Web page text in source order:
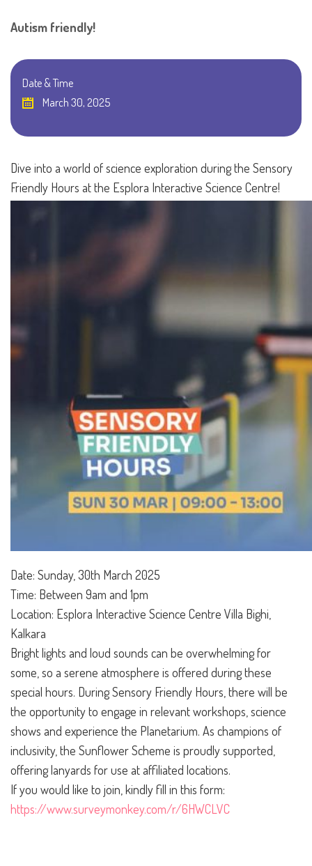
Autism friendly!
Date & Time
March 30, 2025
Dive into a world of science exploration during the Sensory
Friendly Hours at the Esplora Interactive Science Centre!
Date: Sunday, 30th March 2025
Time: Between 9am and 1pm
Location: Esplora Interactive Science Centre Villa Bighi,
Kalkara
Bright lights and loud sounds can be overwhelming for
some, so a serene atmosphere is offered during these
special hours. During Sensory Friendly Hours, there will be
the opportunity to engage in relevant workshops, science
shows and experience the Planetarium. As champions of
inclusivity, the Sunflower Scheme is proudly supported,
offering lanyards for use at affiliated locations.
If you would like to join, kindly fill in this form:
https://www.surveymonkey.com/r/6HWCLVC